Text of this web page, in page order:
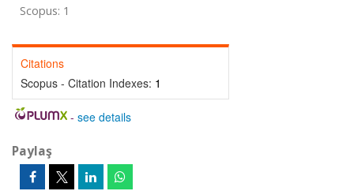
Scopus: 1
Citations
Scopus - Citation Indexes: 1
- see details
Paylaş